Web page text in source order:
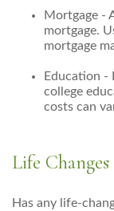
Mortgage -
mortgage.
mortgage
Education -
college
costs can
Life Changes
Has any life-